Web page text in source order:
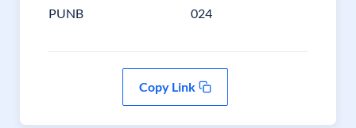
PUNB 024
Copy Link